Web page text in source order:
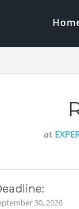
at
30, 2026